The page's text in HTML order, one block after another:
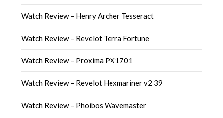
Watch Review – Henry Archer Tesseract
Watch Review – Revelot Terra Fortune
Watch Review – Proxima PX1701
Watch Review – Revelot Hexmariner v2 39
Watch Review – Phoibos Wavemaster